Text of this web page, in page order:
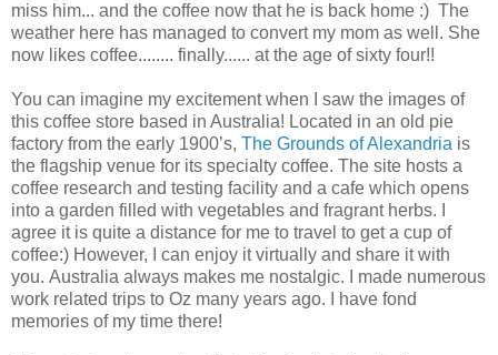
miss him... and the coffee now that he is back home :) The
weather here has managed to convert my mom as well. She
now likes coffee........ finally...... at the age of sixty four!!
You can imagine my excitement when I saw the images of
this coffee store based in Australia! Located in an old pie
factory from the early 1900’s, The Grounds of Alexandria is
the flagship venue for its specialty coffee. The site hosts a
coffee research and testing facility and a cafe which opens
into a garden filled with vegetables and fragrant herbs.
agree it is quite a distance for me to travel to get a cup of
coffee:) However, I can enjoy it virtually and share it with
you. Australia always makes me nostalgic. I made numerous
work related trips to Oz many years ago. I have fond
memories of my time there!